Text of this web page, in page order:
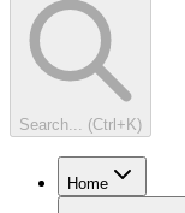
Search... (Ctrl+K)
Home